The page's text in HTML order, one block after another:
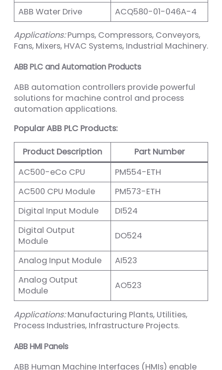
ABB Water Drive
ACQ580-01-046A-4
Applications:Pumps, Compressors, Conveyors,
Fans, Mixers, HVAC Systems, Industrial Machinery.
ABB PLC and Automation Products
ABB automation controllers provide powerful
solutions for machine control and process
automation applications.
Popular ABB PLC Products:
Product Description
Part Number
AC500-eCo CPU
PM554-ETH
AC500 CPU Module
PM573-ETH
Digital Input Module
DI524
Digital Output
Module
DO524
Analog Input Module
AI523
Analog Output
Module
AO523
Applications:Manufacturing Plants, Utilities,
Process Industries, Infrastructure Projects.
ABB HMI Panels
ABB Human Machine Interfaces (HMIs) enable